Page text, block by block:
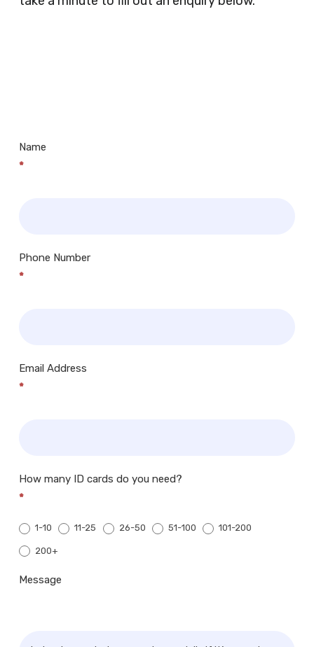
Newsagents, Post Offices, Jewellers,
Name
*
Phone Number
*
Email Address
*
How many ID cards do you need?
*
1-10 11-25 26-50 51-100 101-200
200+
Message